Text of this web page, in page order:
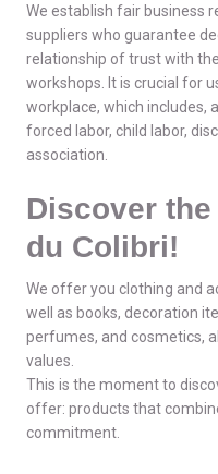
We establish fair business
suppliers who guarantee
relationship of trust with
workshops. It is crucial for
workplace, which includes,
forced labor, child labor,
association.
Discover
du Colibri!
We offer you clothing and
well as books, decoration
perfumes, and cosmetics,
values.
This is the moment to
offer: products that
commitment.